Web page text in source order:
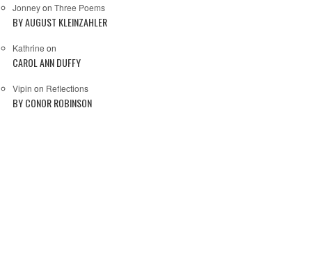
Jonneyon Three Poems
BY AUGUST KLEINZAHLER
Kathrine on
CAROL ANN DUFFY
Vipin on Reflections
BY CONOR ROBINSON